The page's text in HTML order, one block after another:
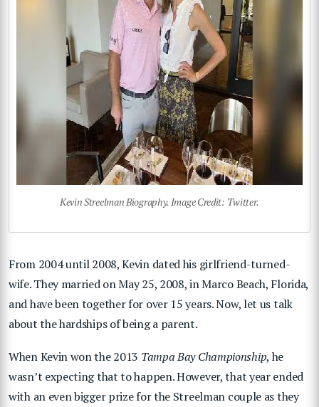
Kevin Streelman Biography. Image Credit: Twitter.
From 2004 until 2008, Kevin dated his girlfriend-turned-
wife. They married on May 25, 2008, in Marco Beach, Florida,
and have been together for over 15 years. Now, let us talk
about the hardships of being a parent.
When Kevin won the 2013 Tampa Bay Championship, he
wasn’t expecting that to happen. However, that year ended
with an even bigger prize for the Streelman couple as they